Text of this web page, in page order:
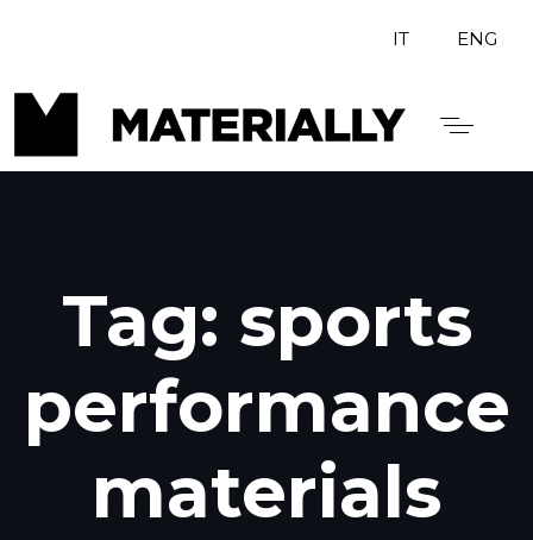
IT ENG
Tag: sports
performance
materials